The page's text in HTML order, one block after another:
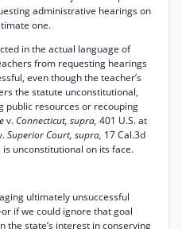
administrative hearings on
one.
in the actual language of
from requesting hearings
even though the teacher’s
the statute unconstitutional,
public resources or recouping
v. Connecticut, supra, 401 U.S. at
Superior Court, supra, 17 Cal.3d
unconstitutional on its face.
ultimately unsuccessful
if we could ignore that goal
the state’s interest in conserving